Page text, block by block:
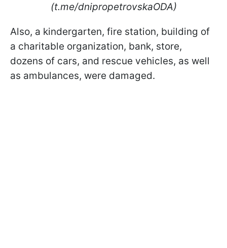
(t.me/dnipropetrovskaODA)
Also, a kindergarten, fire station, building of
a charitable organization, bank, store,
dozens of cars, and rescue vehicles, as well
as ambulances, were damaged.